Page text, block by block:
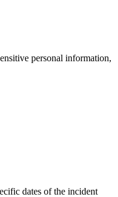
personal information,
dates of the incident